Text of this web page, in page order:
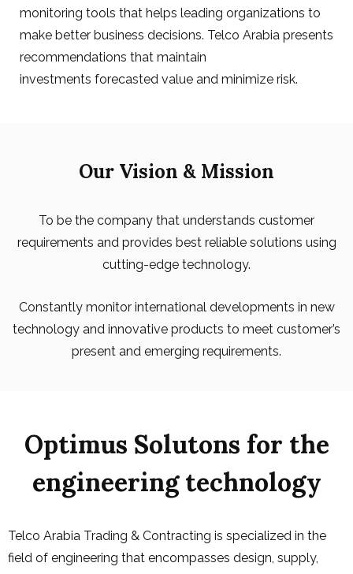
monitoring tools that helps leading organizations to
make better business decisions. Telco Arabia presents
recommendations that maintain
investments forecasted value and minimize risk.
Our Vision & Mission
To be the company that understands customer
requirements and provides best reliable solutions using
cutting-edge technology.
Constantly monitor international developments in new
technology and innovative products to meet customer’s
present and emerging requirements.
Optimus Solutons for the
engineering technology
Telco Arabia Trading & Contracting is specialized in the
field of engineering that encompasses design, supply,